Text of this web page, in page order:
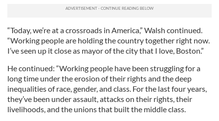
“Today, we’re at a crossroads in America,” Walsh continued.
“Working people are holding the country together right now.
I’ve seen up it close as mayor of the city that I love, Boston.”
He continued: “Working people have been struggling for a
long time under the erosion of their rights and the deep
inequalities of race, gender, and class. For the last four years,
they’ve been under assault, attacks on their rights, their
livelihoods, and the unions that built the middle class.